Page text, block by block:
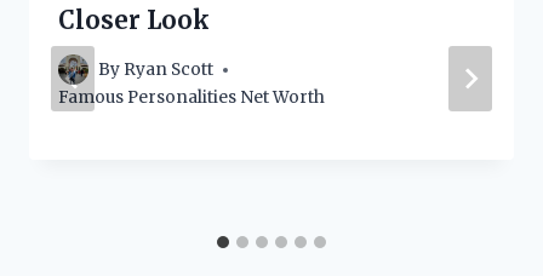
Closer Look
By Ryan Scott
Famous Personalities Net Worth